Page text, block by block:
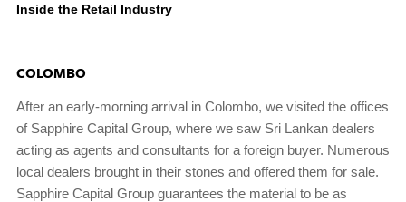
Inside the Retail Industry
COLOMBO
After an early-morning arrival in Colombo, we visited the offices
of Sapphire Capital Group, where we saw Sri Lankan dealers
acting as agents and consultants for a foreign buyer. Numerous
local dealers brought in their stones and offered them for sale.
Sapphire Capital Group guarantees the material to be as